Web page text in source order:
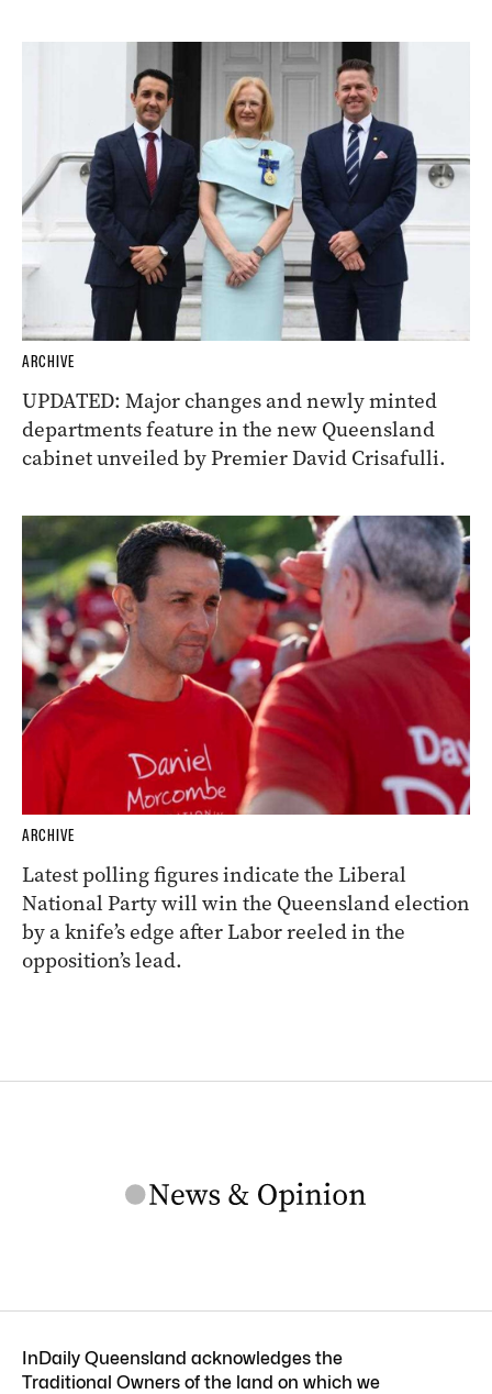
ARCHIVE
UPDATED: Major changes and newly minted
departments feature in the new Queensland
cabinet unveiled by Premier David Crisafulli.
ARCHIVE
Latest polling figures indicate the Liberal
National Party will win the Queensland election
by a knife’s edge after Labor reeled in the
opposition’s lead.
InDaily Queensland acknowledges the
Traditional Owners of the land on which we